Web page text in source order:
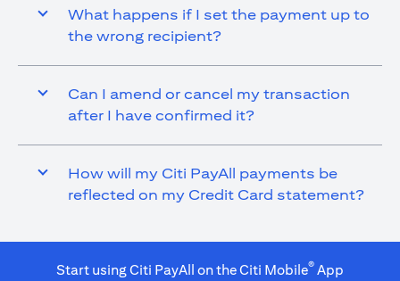
What happens if I set the payment up to
the wrong recipient?
Can I amend or cancel my transaction
after I have confirmed it?
How will my Citi PayAll payments be
reflected on my Credit Card statement?
Start using Citi PayAll on the Citi Mobile® App